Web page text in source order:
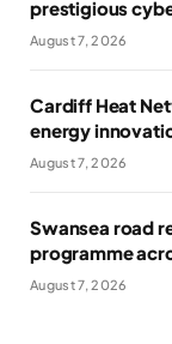
prestigious
August 7, 2026
Cardiff Heat
energy
August 7, 2026
Swansea road
programme
August 7, 2026